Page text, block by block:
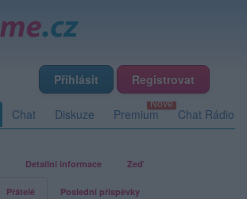
Přihlásit Registrovat
Chat Diskuze Premium Chat Rádio
Detailní informace Zeď
Přátelé Poslední příspěvky